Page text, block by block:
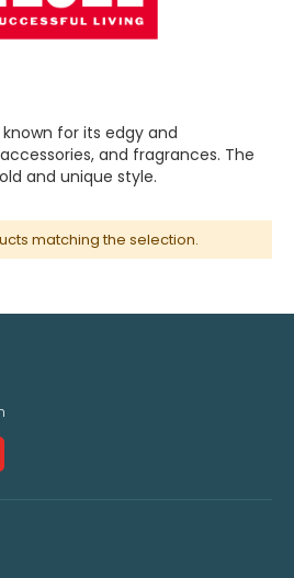
for its edgy and
and fragrances. The
and unique style.
matching the selection.